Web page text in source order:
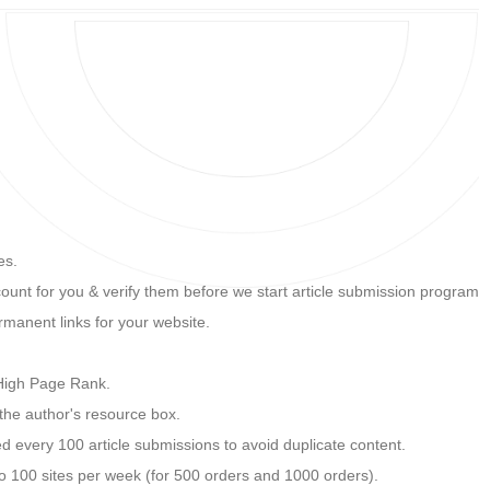
for you & verify them before we start article submission program.
links for your website.
Page Rank.
author's resource box.
every 100 article submissions to avoid duplicate content.
100 sites per week (for 500 orders and 1000 orders).